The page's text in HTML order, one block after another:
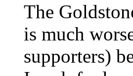
The
is much
supporters)